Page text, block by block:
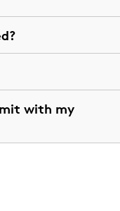
with my